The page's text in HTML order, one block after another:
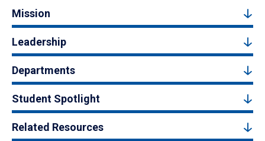
Mission
Leadership
Departments
Student Spotlight
Related Resources